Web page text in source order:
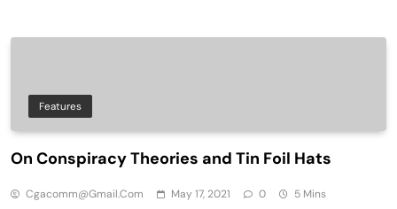
Features
On Conspiracy Theories and Tin Foil Hats
Cgacomm@gmail.com May 17, 2021 0 5 Mins